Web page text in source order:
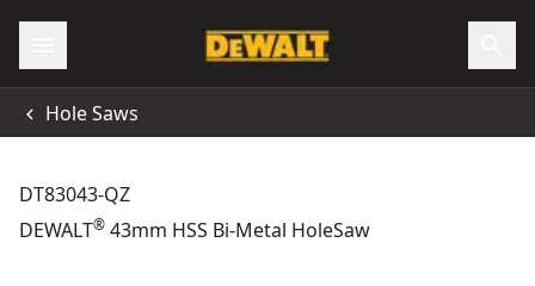
Hole Saws
DT83043-QZ
DEWALT® 43mm HSS Bi-Metal HoleSaw